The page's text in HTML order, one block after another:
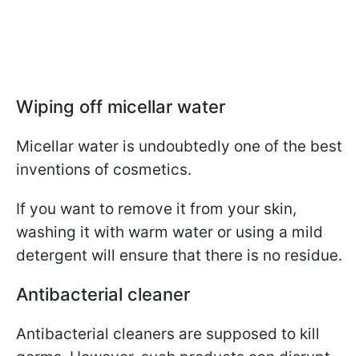
Wiping off micellar water
Micellar water is undoubtedly one of the best
inventions of cosmetics.
If you want to remove it from your skin,
washing it with warm water or using a mild
detergent will ensure that there is no residue.
Antibacterial cleaner
Antibacterial cleaners are supposed to kill